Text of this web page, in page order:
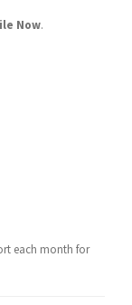
Now.
each month for